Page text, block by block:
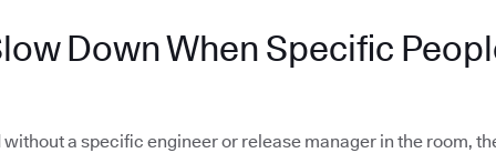
Down When Specific
a specific engineer or release manager in the room,